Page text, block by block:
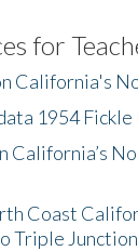
for
California's
1954
California’s
Coast
Triple